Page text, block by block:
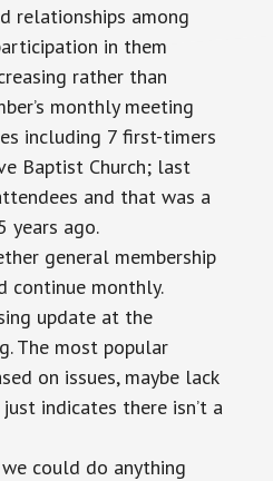
relationships among
in them
rather than
monthly meeting
including 7 first-timers
Baptist Church; last
and that was a
years ago.
general membership
continue monthly.
update at the
The most popular
on issues, maybe lack
indicates there isn’t a
could do anything